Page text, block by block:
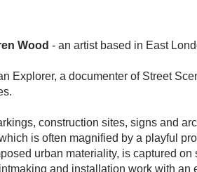
Wood - an artist based in East
Explorer, a documenter of Street
construction sites, signs and
is often magnified by a playful
urban materiality, is captured
and installation work with an